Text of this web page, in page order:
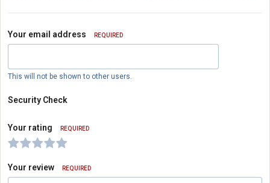
Your email address REQUIRED
This will not be shown to other users.
Security Check
Your rating REQUIRED
Your review REQUIRED